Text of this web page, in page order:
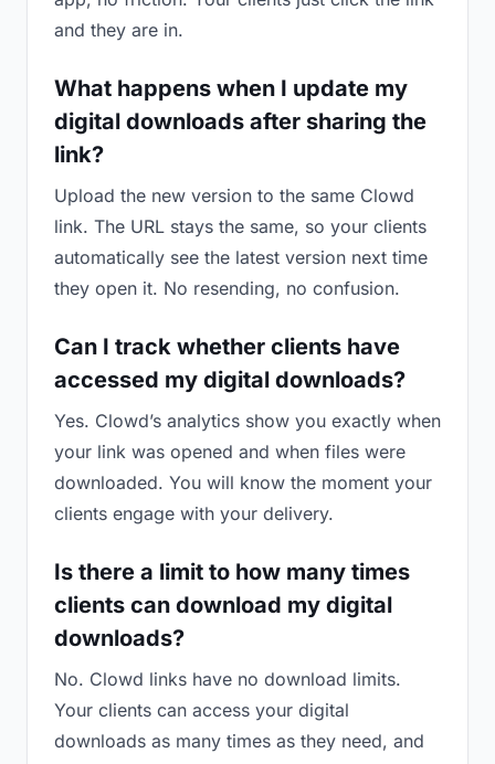
and they are in.
What happens when I update my
digital downloads after sharing the
link?
Upload the new version to the same Clowd
link. The URL stays the same, so your clients
automatically see the latest version next time
they open it. No resending, no confusion.
Can I track whether clients have
accessed my digital downloads?
Yes. Clowd’s analytics show you exactly when
your link was opened and when files were
downloaded. You will know the moment your
clients engage with your delivery.
Is there a limit to how many times
clients can download my digital
downloads?
No. Clowd links have no download limits.
Your clients can access your digital
downloads as many times as they need, and